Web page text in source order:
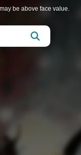
be above face value.